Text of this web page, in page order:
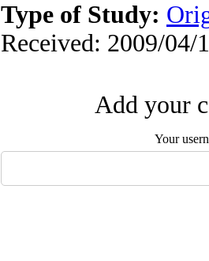
Type of Study:
Received: 2009/04/
Add your
Your